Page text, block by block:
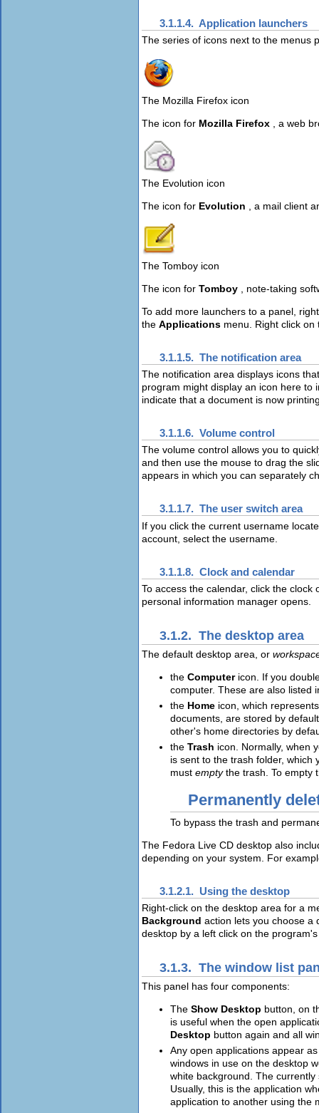
3.1.1.4. Application launchers
The series of icons next to the menus
The Mozilla Firefox icon
The icon for Mozilla Firefox , a web
The Evolution icon
The icon for Evolution , a mail client
The Tomboy icon
The icon for Tomboy
, note-taking
To add more launchers to a panel,
the Applications menu. Right click
3.1.1.5. The notification area
The notification area displays icons
program might display an icon here to
indicate that a document is now
3.1.1.6. Volume control
The volume control allows you to
and then use the mouse to drag the
appears in which you can separately
3.1.1.7. The user switch area
If you click the current username
account, select the username.
3.1.1.8. Clock and calendar
To access the calendar, click the
personal information manager opens.
3.1.2. The desktop area
The default desktop area, or
the Computer icon. If you
computer. These are also listed
the Home icon, which
documents, are stored by
other's home directories by
the Trash icon. Normally, when
is sent to the trash folder, which
must emptythe trash. To empty
Permanently
To bypass the trash and
The Fedora Live CD desktop also
depending on your system. For
3.1.2.1. Using the desktop
Right-click on the desktop area for a
Background action lets you choose a
desktop by a left click on the
3.1.3. The window list
This panel has four components:
The Show Desktop button, on
is useful when the open
Desktop button again and all
Any open applications appear
windows in use on the desktop
white background. The
Usually, this is the application
application to another using the